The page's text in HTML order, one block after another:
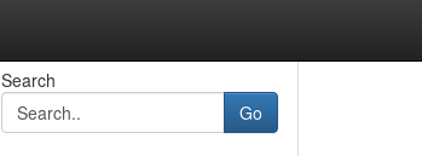
Search
Go